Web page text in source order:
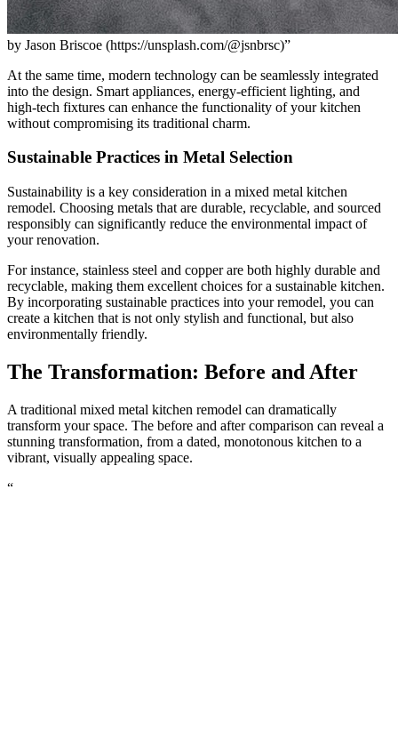
by Jason Briscoe (https://unsplash.com/@jsnbrsc)”
At the same time, modern technology can be seamlessly integrated
into the design. Smart appliances, energy-efficient lighting, and
high-tech fixtures can enhance the functionality of your kitchen
without compromising its traditional charm.
Sustainable Practices in Metal Selection
Sustainability is a key consideration in a mixed metal kitchen
remodel. Choosing metals that are durable, recyclable, and sourced
responsibly can significantly reduce the environmental impact of
your renovation.
For instance, stainless steel and copper are both highly durable and
recyclable, making them excellent choices for a sustainable kitchen.
By incorporating sustainable practices into your remodel, you can
create a kitchen that is not only stylish and functional, but also
environmentally friendly.
The Transformation: Before and After
A traditional mixed metal kitchen remodel can dramatically
transform your space. The before and after comparison can reveal a
stunning transformation, from a dated, monotonous kitchen to a
vibrant, visually appealing space.
“